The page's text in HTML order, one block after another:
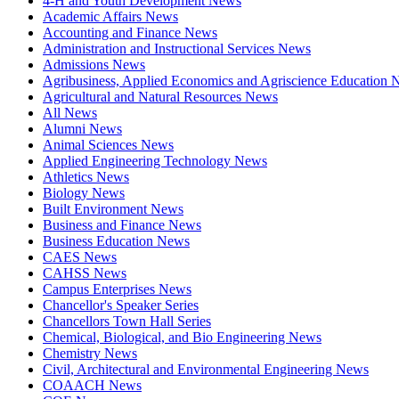
Academic Affairs News
Accounting and Finance News
Administration and Instructional Services News
Admissions News
Agribusiness, Applied Economics and Agriscience Education
Agricultural and Natural Resources News
All News
Alumni News
Animal Sciences News
Applied Engineering Technology News
Athletics News
Biology News
Built Environment News
Business and Finance News
Business Education News
CAES News
CAHSS News
Campus Enterprises News
Chancellor's Speaker Series
Chancellors Town Hall Series
Chemical, Biological, and Bio Engineering News
Chemistry News
Civil, Architectural and Environmental Engineering News
COAACH News